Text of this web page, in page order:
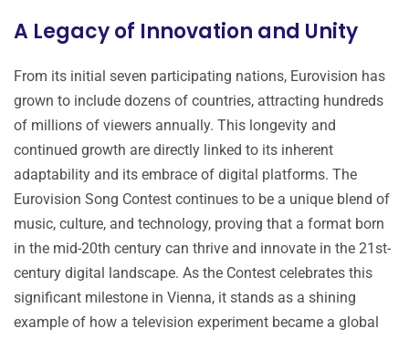
A Legacy of Innovation and Unity
From its initial seven participating nations, Eurovision has
grown to include dozens of countries, attracting hundreds
of millions of viewers annually. This longevity and
continued growth are directly linked to its inherent
adaptability and its embrace of digital platforms. The
Eurovision Song Contest continues to be a unique blend of
music, culture, and technology, proving that a format born
in the mid-20th century can thrive and innovate in the 21st-
century digital landscape. As the Contest celebrates this
significant milestone in Vienna, it stands as a shining
example of how a television experiment became a global